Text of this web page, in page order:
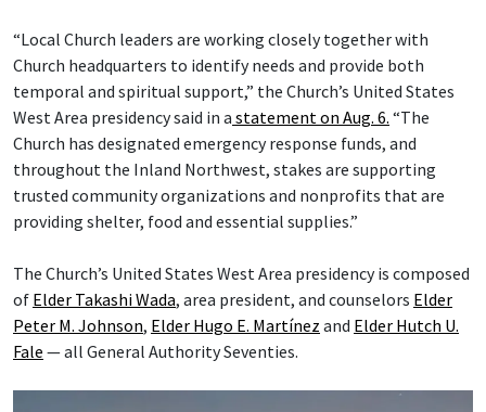
“Local Church leaders are working closely together with
Church headquarters to identify needs and provide both
temporal and spiritual support,” the Church’s United States
West Area presidency said in a statement on Aug. 6. “The
Church has designated emergency response funds, and
throughout the Inland Northwest, stakes are supporting
trusted community organizations and nonprofits that are
providing shelter, food and essential supplies.”
The Church’s United States West Area presidency is composed
of Elder Takashi Wada, area president, and counselors Elder
Peter M. Johnson, Elder Hugo E. Martínez and Elder Hutch U.
Fale — all General Authority Seventies.